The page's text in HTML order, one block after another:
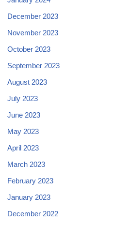
December 2023
November 2023
October 2023
September 2023
August 2023
July 2023
June 2023
May 2023
April 2023
March 2023
February 2023
January 2023
December 2022